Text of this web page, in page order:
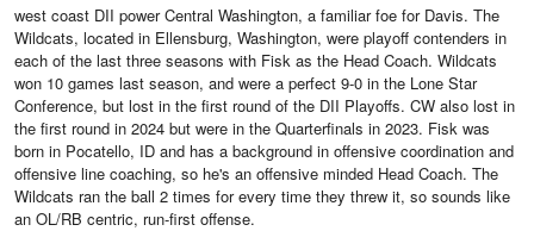
west coast DII power Central Washington, a familiar foe for Davis. The
Wildcats, located in Ellensburg, Washington, were playoff contenders in
each of the last three seasons with Fisk as the Head Coach. Wildcats
won 10 games last season, and were a perfect 9-0 in the Lone Star
Conference, but lost in the first round of the DII Playoffs. CW also lost in
the first round in 2024 but were in the Quarterfinals in 2023. Fisk was
born in Pocatello, ID and has a background in offensive coordination and
offensive line coaching, so he's an offensive minded Head Coach. The
Wildcats ran the ball 2 times for every time they threw it, so sounds like
an OL/RB centric, run-first offense.